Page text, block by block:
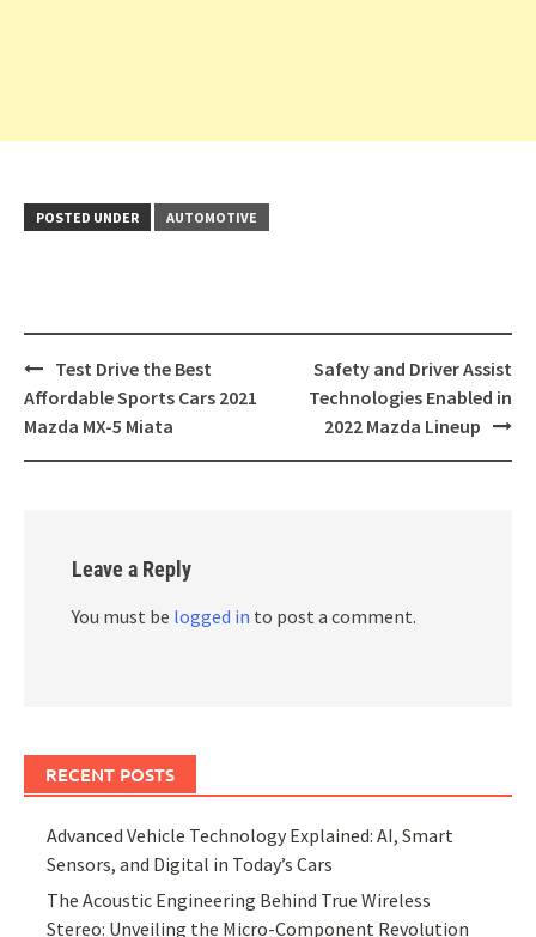
POSTED UNDER AUTOMOTIVE
Post
navigation
Test Drive the Best
Affordable Sports Cars 2021
Mazda MX-5 Miata
Safety and Driver Assist
Technologies Enabled in
2022 Mazda Lineup
Leave a Reply
You must be logged in to post a comment.
RECENT POSTS
Advanced Vehicle Technology Explained: AI, Smart
Sensors, and Digital in Today’s Cars
The Acoustic Engineering Behind True Wireless
Stereo: Unveiling the Micro-Component Revolution